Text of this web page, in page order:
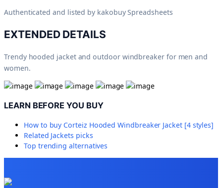
Authenticated and listed by kakobuy Spreadsheets
EXTENDED DETAILS
Trendy hooded jacket and outdoor windbreaker for men and
women.
LEARN BEFORE YOU BUY
How to buy Corteiz Hooded Windbreaker Jacket [4 styles]
Related Jackets picks
Top trending alternatives